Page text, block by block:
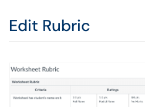
Edit Rubric